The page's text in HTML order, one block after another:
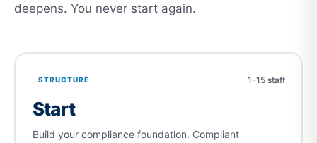
deepens. You never start again.
STRUCTURE 1–15 staff
Start
Build your compliance foundation. Compliant